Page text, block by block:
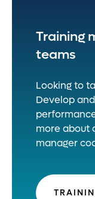
Training
teams
Looking to
Develop
more about
manager